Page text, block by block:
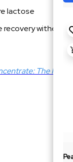
lactose
without
The Key